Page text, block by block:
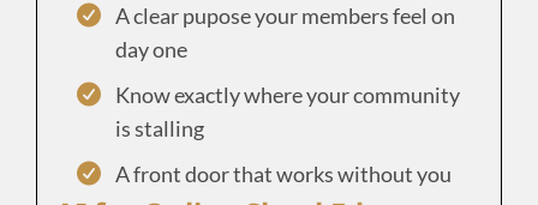
A clear pupose your members feel on
day one
Know exactly where your community
is stalling
A front door that works without you